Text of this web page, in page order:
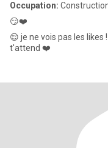
Occupation:
😏❤️
😌 je ne vois pas les likes
t'attend ❤️